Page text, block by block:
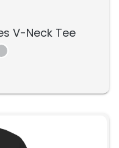
V-Neck Tee